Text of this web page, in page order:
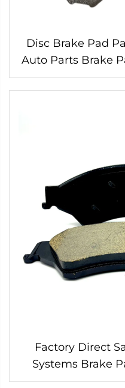
Disc Brake Pad
Auto Parts Brake
Factory Direct
Systems Brake
Ford Brake Pads